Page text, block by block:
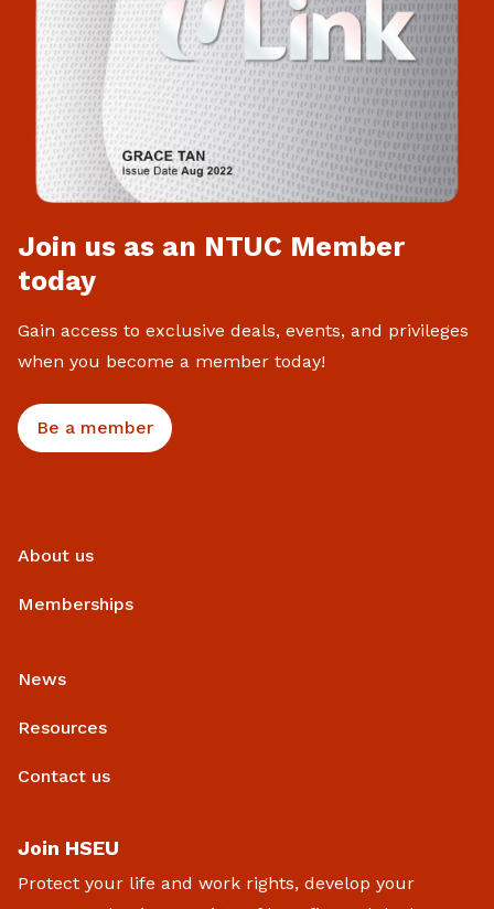
Join us as an NTUC Member
today
Gain access to exclusive deals, events, and privileges
when you become a member today!
Be a member
About us
Memberships
News
Resources
Contact us
Join HSEU
Protect your life and work rights, develop your